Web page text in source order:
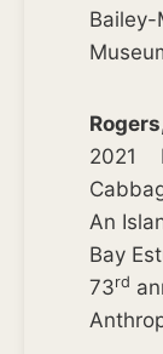
Bailey-
2021
An
Bay
73rd